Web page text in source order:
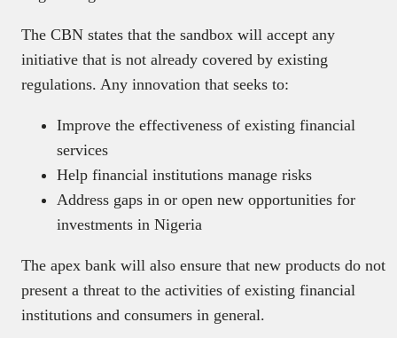
The CBN states that the sandbox will accept any
initiative that is not already covered by existing
regulations. Any innovation that seeks to:
Improve the effectiveness of existing financial
services
Help financial institutions manage risks
Address gaps in or open new opportunities for
investments in Nigeria
The apex bank will also ensure that new products do not
present a threat to the activities of existing financial
institutions and consumers in general.